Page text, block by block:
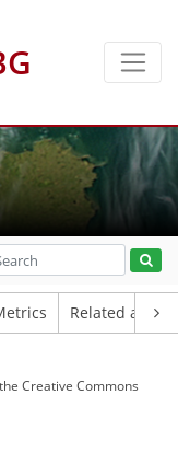
Related
the Creative Commons